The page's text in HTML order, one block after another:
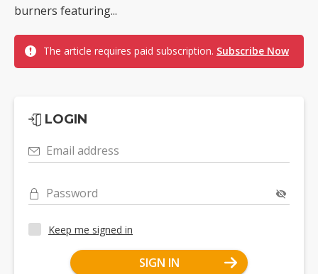
burners featuring...
The article requires paid subscription. Subscribe Now
LOGIN
Email address
Password
Keep me signed in
SIGN IN